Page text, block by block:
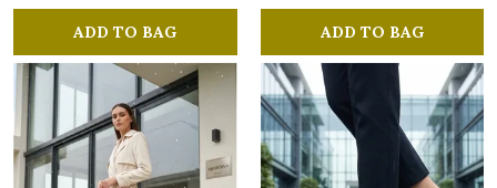
ADD TO BAG ADD TO BAG